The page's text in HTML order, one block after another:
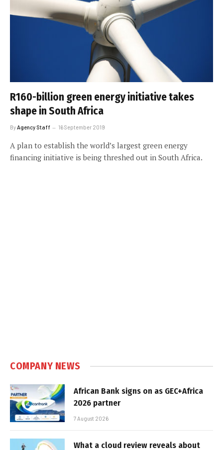
R160-billion green energy initiative takes
shape in South Africa
ByAgency Staff 16 September 2019
A plan to establish the world’s largest green energy
financing initiative is being threshed out in South Africa.
COMPANY NEWS
African Bank signs on as GEC+Africa
2026 partner
7 August 2026
What a cloud review reveals about